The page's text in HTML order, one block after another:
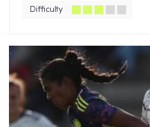
Difficulty